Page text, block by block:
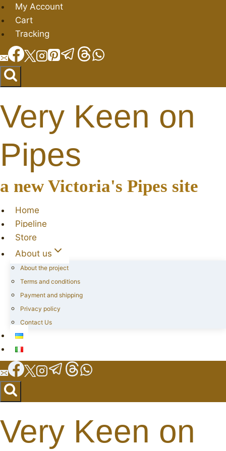
Skip
to
content
My Account
Cart
Tracking
Very Keen on
Pipes
a new Victoria's Pipes site
Home
Pipeline
Store
About us
About the project
Terms and conditions
Payment and shipping
Privacy policy
Contact Us
Very Keen on